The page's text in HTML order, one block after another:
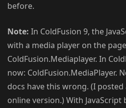
before.
Note: In ColdFusion 9, the
with a media player on the
ColdFusion.Mediaplayer. In
now: ColdFusion.MediaPlayer.
docs have this wrong. (I
online version.) With JavaScript